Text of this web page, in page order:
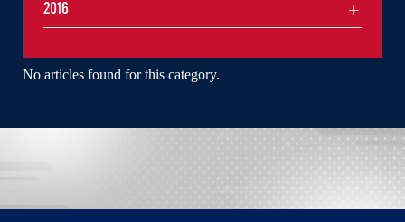
No articles found for this category.
2016